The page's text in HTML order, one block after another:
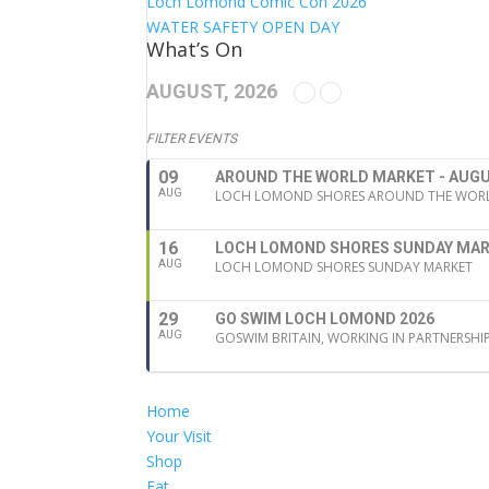
WATER SAFETY OPEN DAY
What’s On
AUGUST, 2026
FILTER EVENTS
09
AUG
AROUND THE WORLD MARKET -
LOCH LOMOND SHORES AROUND THE
16
AUG
LOCH LOMOND SHORES SUNDAY
LOCH LOMOND SHORES SUNDAY MARKET
29
AUG
GO SWIM LOCH LOMOND 2026
GOSWIM BRITAIN, WORKING IN
Home
Your Visit
Shop